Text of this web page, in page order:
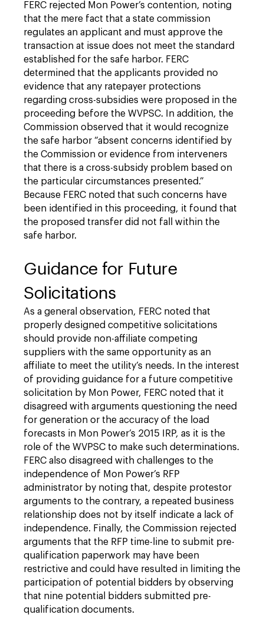
FERC rejected Mon Power’s contention, noting
that the mere fact that a state commission
regulates an applicant and must approve the
transaction at issue does not meet the standard
established for the safe harbor. FERC
determined that the applicants provided no
evidence that any ratepayer protections
regarding cross-subsidies were proposed in the
proceeding before the WVPSC. In addition, the
Commission observed that it would recognize
the safe harbor “absent concerns identified by
the Commission or evidence from interveners
that there is a cross-subsidy problem based on
the particular circumstances presented.”
Because FERC noted that such concerns have
been identified in this proceeding, it found that
the proposed transfer did not fall within the
safe harbor.
Guidance for Future
Solicitations
As a general observation, FERC noted that
properly designed competitive solicitations
should provide non-affiliate competing
suppliers with the same opportunity as an
affiliate to meet the utility’s needs. In the interest
of providing guidance for a future competitive
solicitation by Mon Power, FERC noted that it
disagreed with arguments questioning the need
for generation or the accuracy of the load
forecasts in Mon Power’s 2015 IRP, as it is the
role of the WVPSC to make such determinations.
FERC also disagreed with challenges to the
independence of Mon Power’s RFP
administrator by noting that, despite protestor
arguments to the contrary, a repeated business
relationship does not by itself indicate a lack of
independence. Finally, the Commission rejected
arguments that the RFP time-line to submit pre-
qualification paperwork may have been
restrictive and could have resulted in limiting the
participation of potential bidders by observing
that nine potential bidders submitted pre-
qualification documents.